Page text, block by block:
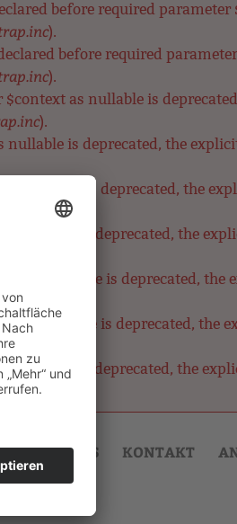
before required parameter
).
before required
).
as nullable is
).
is deprecated, the
nullable is deprecated, the
nullable is deprecated, the
as nullable is deprecated, the
as nullable is deprecated, the
nullable is deprecated, the
AKTUELLES KONTAKT